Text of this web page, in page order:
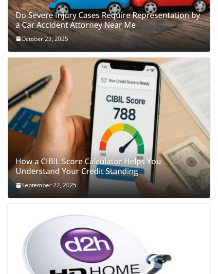
Do Severe Injury Cases Require Representation by
a Car Accident Attorney Near Me
October 23, 2025
How a CIBIL Score Calculator Helps You
Understand Your Credit Standing
September 22, 2025